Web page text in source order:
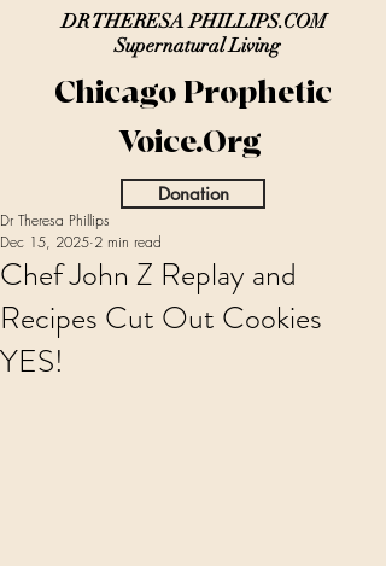
DR THERESA PHILLIPS.COM
Supernatural Living
Chicago Prophetic
Voice.Org
Donation
Chef John Z Replay and
Recipes Cut Out Cookies
YES!
Dr Theresa Phillips
Dec 15, 2025 2 min read